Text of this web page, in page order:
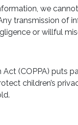
we
transmission of
or willful
(COPPA) puts
children’s